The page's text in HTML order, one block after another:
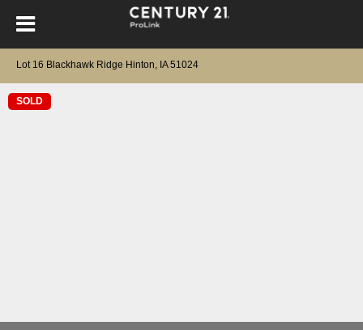
Lot 16 Blackhawk Ridge Hinton, IA 51024
SOLD